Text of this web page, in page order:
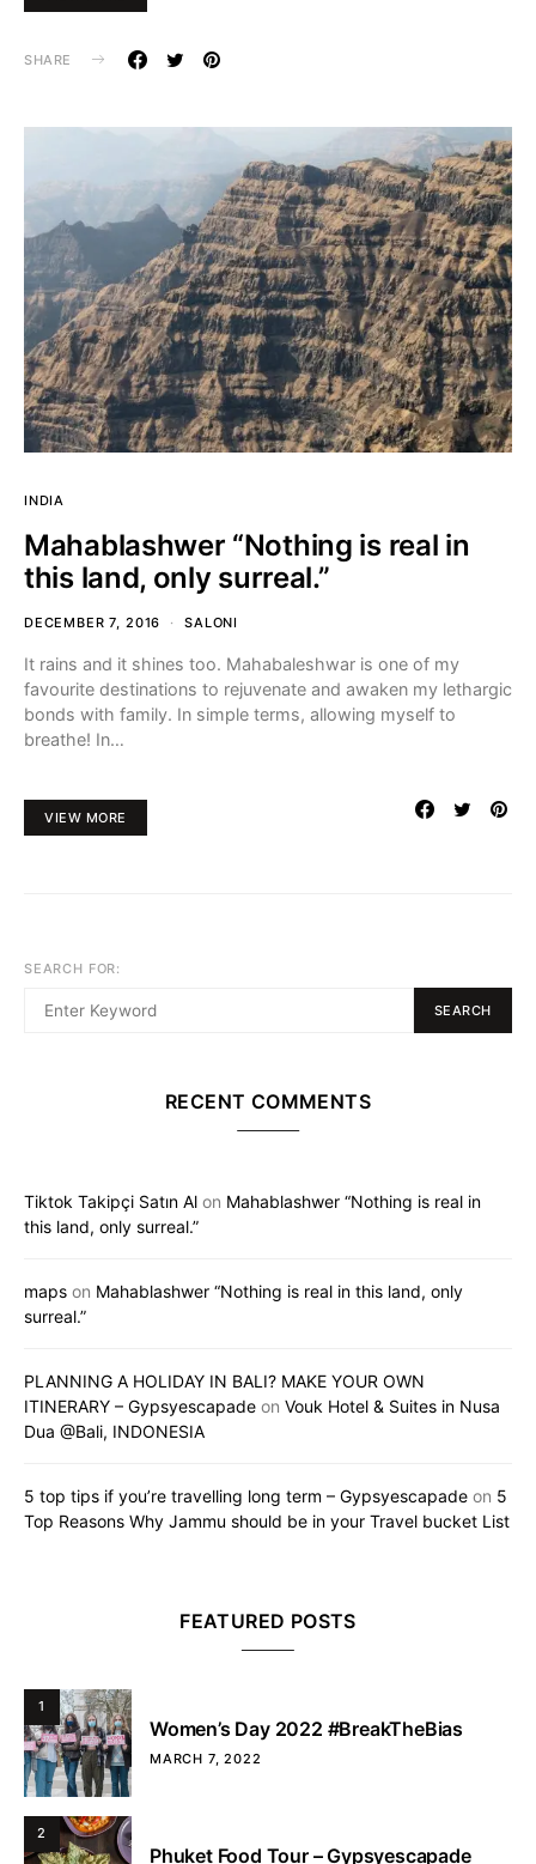
SHARE
INDIA
Mahablashwer “Nothing is real in
this land, only surreal.”
DECEMBER 7, 2016 SALONI
It rains and it shines too. Mahabaleshwar is one of my
favourite destinations to rejuvenate and awaken my lethargic
bonds with family. In simple terms, allowing myself to
breathe! In…
VIEW MORE
SEARCH FOR:
SEARCH
RECENT COMMENTS
Tiktok Takipçi Satın Al on Mahablashwer “Nothing is real in
this land, only surreal.”
maps on Mahablashwer “Nothing is real in this land, only
surreal.”
PLANNING A HOLIDAY IN BALI? MAKE YOUR OWN
ITINERARY – Gypsyescapade on Vouk Hotel & Suites in Nusa
Dua @Bali, INDONESIA
5 top tips if you’re travelling long term – Gypsyescapade on 5
Top Reasons Why Jammu should be in your Travel bucket List
FEATURED POSTS
1
Women’s Day 2022 #BreakTheBias
MARCH 7, 2022
2
Phuket Food Tour – Gypsyescapade